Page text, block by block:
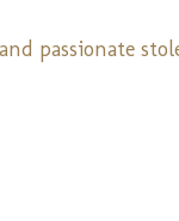
passionate